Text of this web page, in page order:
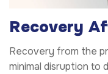
Recovery
Recovery from the
minimal disruption to